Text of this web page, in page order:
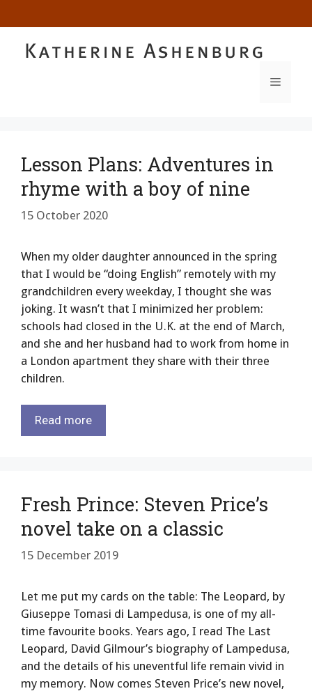
to
content
MENU
Lesson Plans: Adventures in
rhyme with a boy of nine
15 October 2020
When my older daughter announced in the spring
that I would be “doing English” remotely with my
grandchildren every weekday, I thought she was
joking. It wasn’t that I minimized her problem:
schools had closed in the U.K. at the end of March,
and she and her husband had to work from home in
a London apartment they share with their three
children.
Read more
Fresh Prince: Steven Price’s
novel take on a classic
15 December 2019
Let me put my cards on the table: The Leopard, by
Giuseppe Tomasi di Lampedusa, is one of my all-
time favourite books. Years ago, I read The Last
Leopard, David Gilmour’s biography of Lampedusa,
and the details of his uneventful life remain vivid in
my memory. Now comes Steven Price’s new novel,